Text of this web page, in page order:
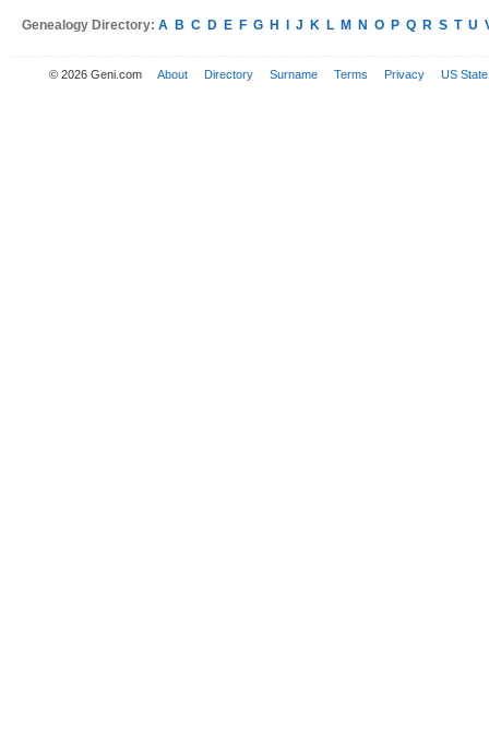
Genealogy Directory: A B C D E F G H J K L M N O P Q R S T U
© 2026 Geni.com About Directory Surname Terms Privacy US